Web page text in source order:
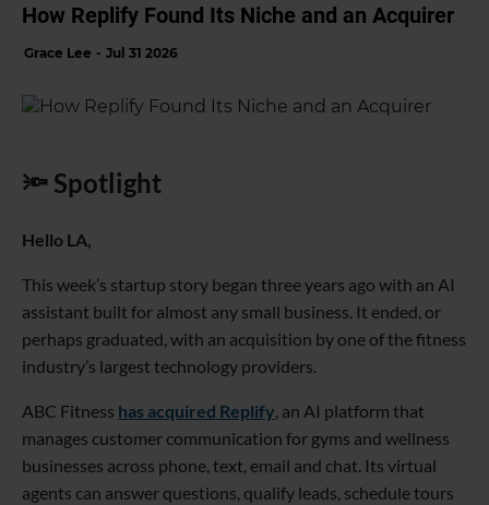
How Replify Found Its Niche and an Acquirer
Grace Lee Jul 31 2026
🔦 Spotlight
Hello LA,
This week’s startup story began three years ago with an AI
assistant built for almost any small business. It ended, or
perhaps graduated, with an acquisition by one of the fitness
industry’s largest technology providers.
ABC Fitness has acquired Replify, an AI platform that
manages customer communication for gyms and wellness
businesses across phone, text, email and chat. Its virtual
agents can answer questions, qualify leads, schedule tours